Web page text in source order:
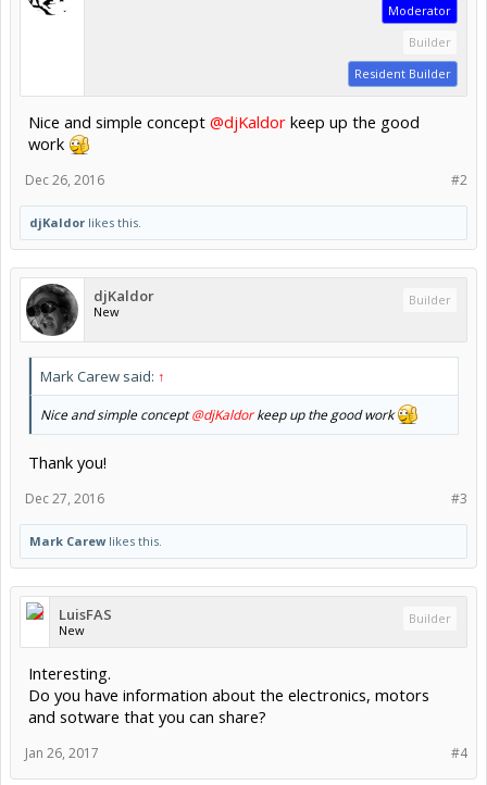
Moderator
Builder
Resident Builder
Nice and simple concept @djKaldor keep up the good
work
#2
Dec 26, 2016
djKaldor likes this.
djKaldor
New
Builder
Mark Carew said: ↑
Nice and simple concept@djKaldorkeep up the good work
Thank you!
#3
Dec 27, 2016
Mark Carewlikes this.
LuisFAS
New
Builder
Interesting.
Do you have information about the electronics, motors
and sotware that you can share?
#4
Jan 26, 2017